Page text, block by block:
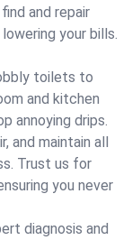
and repair
your bills.
toilets to
and kitchen
annoying drips.
and maintain all
Trust us for
you never
diagnosis and